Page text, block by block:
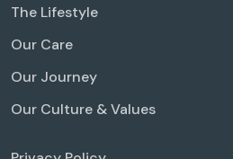
The Lifestyle
Our Care
Our Journey
Our Culture & Values